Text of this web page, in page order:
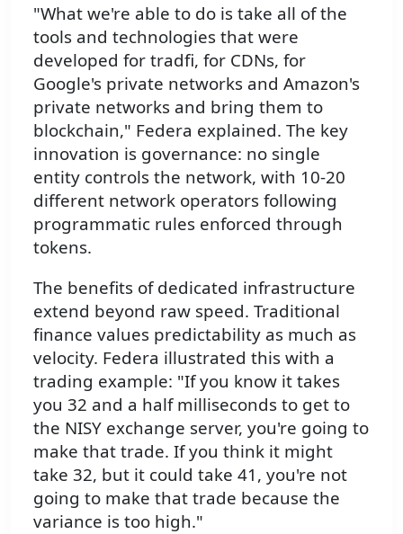
"What we're able to do is take all of the
tools and technologies that were
developed for tradfi, for CDNs, for
Google's private networks and Amazon's
private networks and bring them to
blockchain," Federa explained. The key
innovation is governance: no single
entity controls the network, with 10-20
different network operators following
programmatic rules enforced through
tokens.
The benefits of dedicated infrastructure
extend beyond raw speed. Traditional
finance values predictability as much as
velocity. Federa illustrated this with a
trading example: "If you know it takes
you 32 and a half milliseconds to get to
the NISY exchange server, you're going to
make that trade. If you think it might
take 32, but it could take 41, you're not
going to make that trade because the
variance is too high."